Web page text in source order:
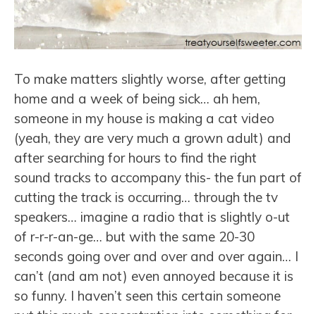
To make matters slightly worse, after getting
home and a week of being sick… ah hem,
someone in my house is making a cat video
(yeah, they are very much a grown adult) and
after searching for hours to find the right
sound tracks to accompany this- the fun part of
cutting the track is occurring… through the tv
speakers… imagine a radio that is slightly o-ut
of r-r-r-an-ge… but with the same 20-30
seconds going over and over and over again… I
can’t (and am not) even annoyed because it is
so funny. I haven’t seen this certain someone